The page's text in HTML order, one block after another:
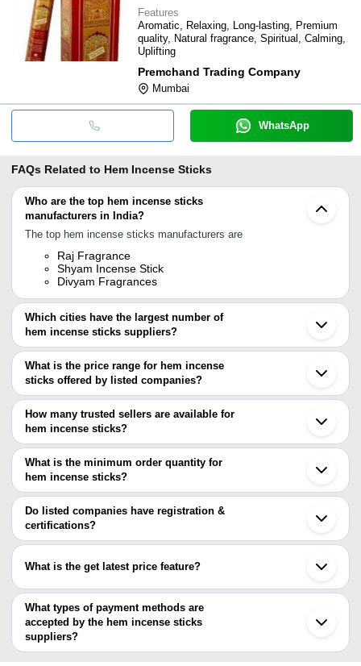
Features
Aromatic, Relaxing, Long-lasting, Premium
quality, Natural fragrance, Spiritual, Calming,
Uplifting
Premchand Trading Company
Mumbai
WhatsApp
FAQs Related to Hem Incense Sticks
Who are the top hem incense sticks
manufacturers in India?
The top hem incense sticks manufacturers are
Raj Fragrance
Shyam Incense Stick
Divyam Fragrances
Which cities have the largest number of
hem incense sticks suppliers?
The Cities are
Mumbai
Delhi
Kolkata
Ahmedabad
Indore
Rajkot
Nagpur
Gandhinagar
Palghar
Puri
Ludhiana
What is the price range for hem incense
sticks offered by listed companies?
The price range of hem incense sticks are
Company Name
RAJ FRAGRANCE
INR
Cannabis Tall Hexa
SHREE SIDDHI
ENTERPRISE
Rose Fragrance
DIVYAM
FRAGRANCES
Roys Gold Incense
Raajib Agarbathi INR Pineapple Incense Sticks
Maa Ramachandi
Agency
INR
Pack Of 120 Sticks
Fragrance Agarbatti
RR Traders INR
Pack Of 120 Sticks
Fragrance Mogra
How many trusted sellers are available for
hem incense sticks?
There are one trusted sellers of hem incense sticks, and their
names are
RAJ FRAGRANCE
What is the minimum order quantity for
hem incense sticks?
The minimum order quantity is mentioned with the product and
varies from company to company.
Do listed companies have registration &
certifications?
Most of the companies have registration, and the companies that
What is the get latest price feature?
You can use this for the latest price of the product for a business
deal.
What types of payment methods are
accepted by the hem incense sticks
suppliers?
It depends on the specific hem incense sticks supplier. Some